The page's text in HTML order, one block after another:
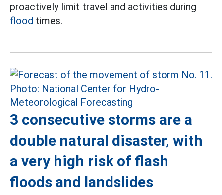
proactively limit travel and activities during
flood times.
3 consecutive storms are a
double natural disaster, with
a very high risk of flash
floods and landslides